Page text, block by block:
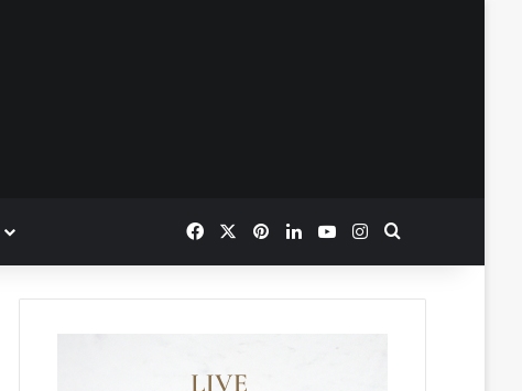
FacebookPinterestLinkedInYouTubeInstagram